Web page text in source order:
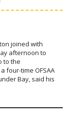
joined with
afternoon to
to the
four-time OFSAA
Bay, said his